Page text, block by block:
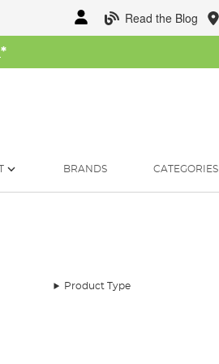
Read the Blog
*
BRANDS CATEGORIES
Product Type